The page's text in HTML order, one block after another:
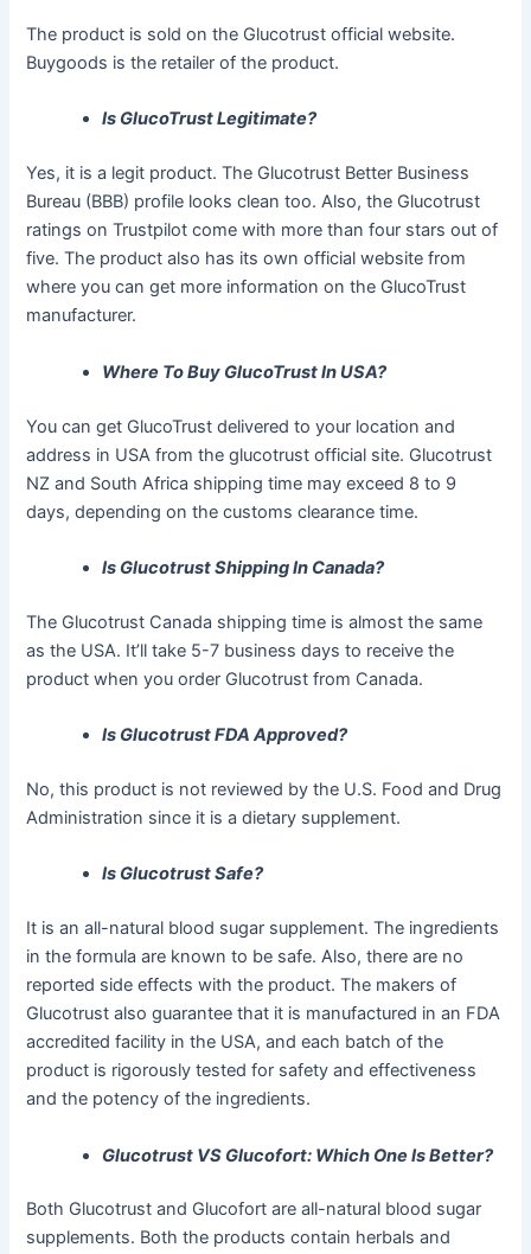
The product is sold on the Glucotrust official website.
Buygoods is the retailer of the product.
Is GlucoTrust Legitimate?
Yes, it is a legit product. The Glucotrust Better Business
Bureau (BBB) profile looks clean too. Also, the Glucotrust
ratings on Trustpilot come with more than four stars out of
five. The product also has its own official website from
where you can get more information on the GlucoTrust
manufacturer.
Where To Buy GlucoTrust In USA?
You can get GlucoTrust delivered to your location and
address in USA from the glucotrust official site. Glucotrust
NZ and South Africa shipping time may exceed 8 to 9
days, depending on the customs clearance time.
Is Glucotrust Shipping In Canada?
The Glucotrust Canada shipping time is almost the same
as the USA. It’ll take 5-7 business days to receive the
product when you order Glucotrust from Canada.
Is Glucotrust FDA Approved?
No, this product is not reviewed by the U.S. Food and Drug
Administration since it is a dietary supplement.
Is Glucotrust Safe?
It is an all-natural blood sugar supplement. The ingredients
in the formula are known to be safe. Also, there are no
reported side effects with the product. The makers of
Glucotrust also guarantee that it is manufactured in an FDA
accredited facility in the USA, and each batch of the
product is rigorously tested for safety and effectiveness
and the potency of the ingredients.
Glucotrust VS Glucofort: Which One Is Better?
Both Glucotrust and Glucofort are all-natural blood sugar
supplements. Both the products contain herbals and